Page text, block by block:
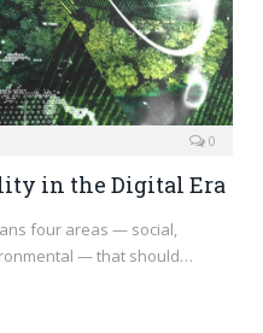
0
in the Digital Era
four areas — social,
— that should…